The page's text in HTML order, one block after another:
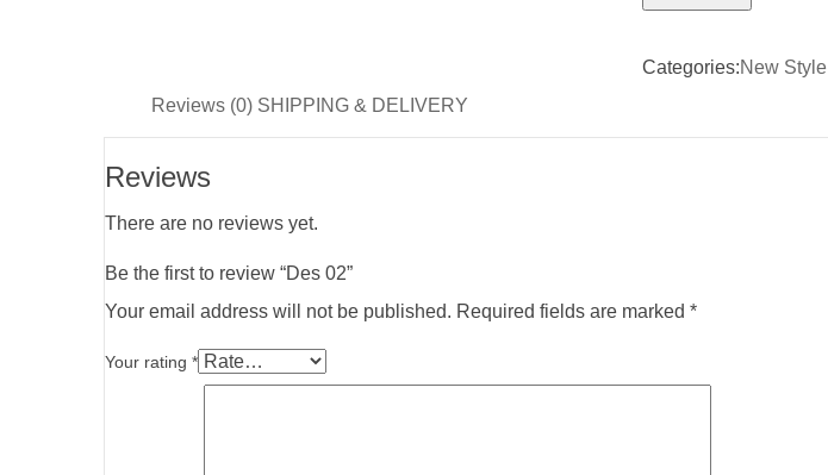
Categories:New Style
Reviews (0) SHIPPING & DELIVERY
Reviews
There are no reviews yet.
Be the first to review “Des 02”
Your email address will not be published. Required fields are marked *
Your rating *